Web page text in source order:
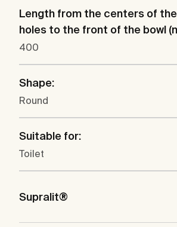
Length from the centers of
holes to the front of the bowl
400
Shape:
Round
Suitable for:
Toilet
Supralit®